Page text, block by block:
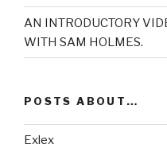
AN INTRODUCTORY
WITH SAM HOLMES.
POSTS ABOUT…
Exlex